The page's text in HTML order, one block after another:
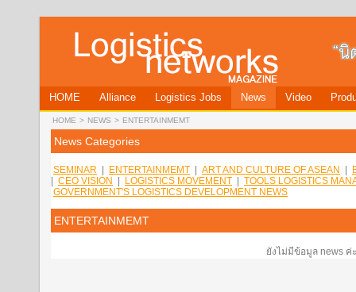
HOME Alliance Logistics Jobs News Video
HOME > NEWS > ENTERTAINMEMT
News Categories
SEMINAR ENTERTAINMEMT ART AND CULTURE OF ASEAN
CEO VISION LOGISTICS MOVEMENT
TOOLS LOGISTICS
GOVERNMENT'S LOGISTICS DEVELOPMENT NEWS
ENTERTAINMEMT
ยังไม่มีข้อมูล news ค่